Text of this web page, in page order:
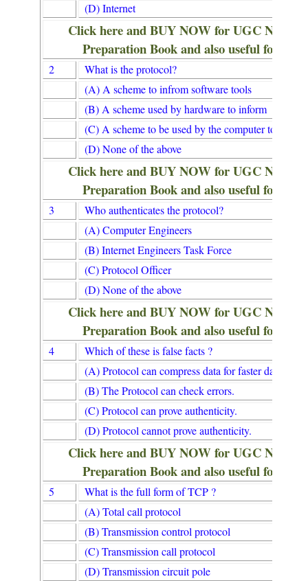
(D) Internet
Click here and BUY NOW for UGC NET/
Preparation Book and also useful for
2
What is the protocol?
(A) A scheme to infrom software tools
(B) A scheme used by hardware to inform
(C) A scheme to be used by the computer to inform
(D) None of the above
Click here and BUY NOW for UGC NET/
Preparation Book and also useful for
3
Who authenticates the protocol?
(A) Computer Engineers
(B) Internet Engineers Task Force
(C) Protocol Officer
(D) None of the above
Click here and BUY NOW for UGC NET/
Preparation Book and also useful for
4
Which of these is false facts ?
(A) Protocol can compress data for faster data
(B) The Protocol can check errors.
(C) Protocol can prove authenticity.
(D) Protocol cannot prove authenticity.
Click here and BUY NOW for UGC NET/
Preparation Book and also useful for
5
What is the full form of TCP ?
(A) Total call protocol
(B) Transmission control protocol
(C) Transmission call protocol
(D) Transmission circuit pole